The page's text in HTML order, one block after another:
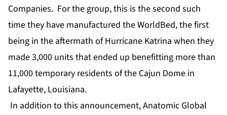
Companies. For the group, this is the second such
time they have manufactured the WorldBed, the first
being in the aftermath of Hurricane Katrina when they
made 3,000 units that ended up benefitting more than
11,000 temporary residents of the Cajun Dome in
Lafayette, Louisiana.
In addition to this announcement, Anatomic Global